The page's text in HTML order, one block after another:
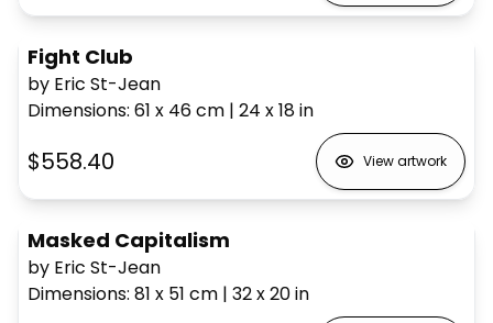
Fight Club
by Eric St-Jean
Dimensions: 61 x 46cm | 24 x 18in
$558.40 View artwork
Masked Capitalism
by Eric St-Jean
Dimensions: 81 x 51 cm | 32 x 20in